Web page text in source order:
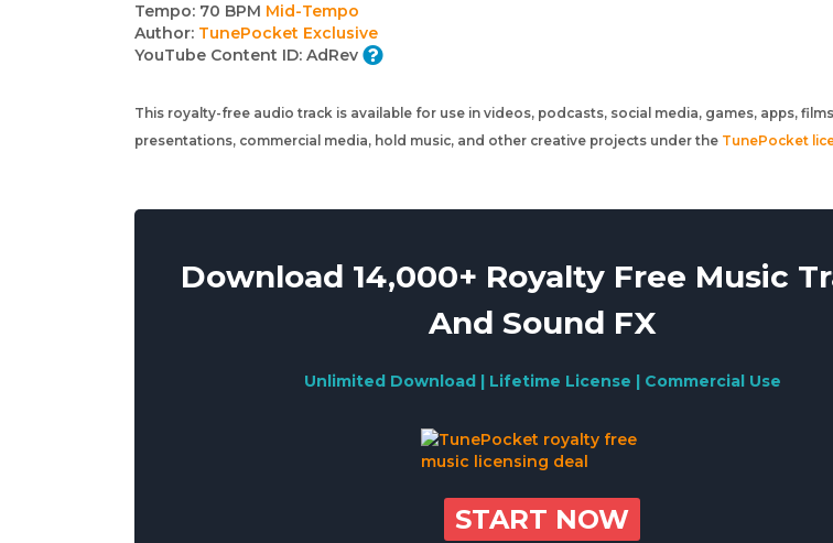
Tempo: 70 BPM Mid-Tempo
Author: TunePocket Exclusive
YouTube Content ID: AdRev
This royalty-free audio track is available for use in videos, podcasts, social media, games, apps,
presentations, commercial media, hold music, and other creative projects under the TunePocket
Download 14,000+ Royalty Free Music
And Sound FX
Unlimited Download | Lifetime License | Commercial Use
START NOW